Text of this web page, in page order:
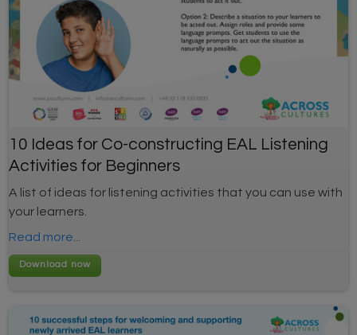
10 Ideas for Co-constructing EAL Listening
Activities for Beginners
A list of ideas for listening activities that you can use with
your learners.
Read more...